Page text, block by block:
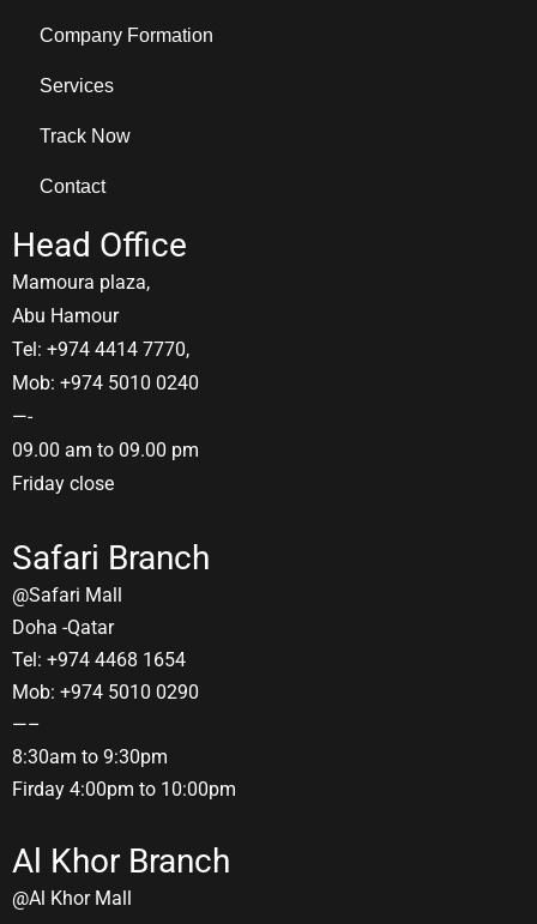
Company Formation
Services
Track Now
Contact
Head Office
Mamoura plaza,
Abu Hamour
Tel: +974 4414 7770,
Mob: +974 5010 0240
—-
09.00 am to 09.00 pm
Friday close
Safari Branch
@Safari Mall
Doha -Qatar
Tel: +974 4468 1654
Mob: +974 5010 0290
—–
8:30am to 9:30pm
Firday 4:00pm to 10:00pm
Al Khor Branch
@Al Khor Mall